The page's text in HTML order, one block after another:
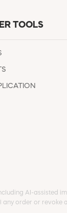
TOOLS
AI-assisted
any order or revoke